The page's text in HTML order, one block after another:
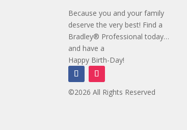
Because you and your family
deserve the very best! Find a
Bradley® Professional today…
and have a
Happy Birth-Day!
©2026 All Rights Reserved